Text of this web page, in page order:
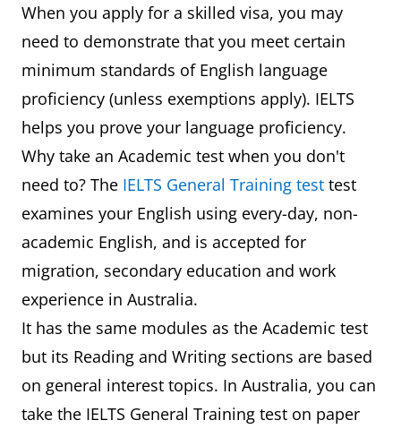
When you apply for a skilled visa, you may
need to demonstrate that you meet certain
minimum standards of English language
proficiency (unless exemptions apply). IELTS
helps you prove your language proficiency.
Why take an Academic test when you don't
need to? The IELTS General Training test test
examines your English using every-day, non-
academic English, and is accepted for
migration, secondary education and work
experience in Australia.
It has the same modules as the Academic test
but its Reading and Writing sections are based
on general interest topics. In Australia, you can
take the IELTS General Training test on paper